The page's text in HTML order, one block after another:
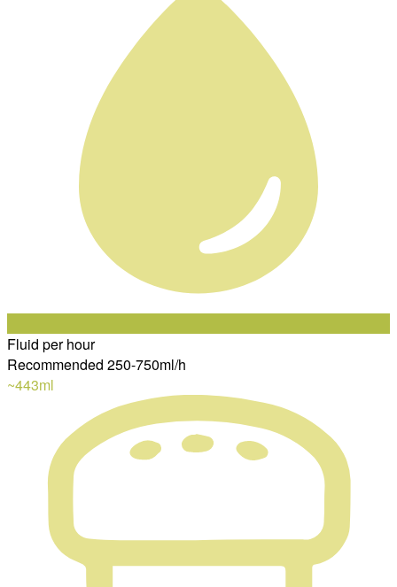
Fluid per hour
Recommended 250-750ml/h
~443ml